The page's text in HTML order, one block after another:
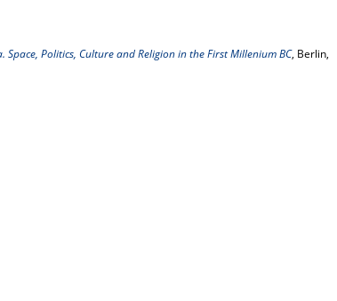
Space, Politics, Culture and Religion in the First Millenium BC, Berlin,